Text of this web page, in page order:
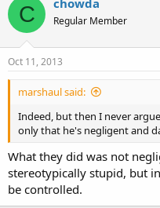
C chowda
Regular Member
Oct 11, 2013
marshaul said:
Indeed, but then I never
only that he's negligent and
What they did was not
stereotypically stupid, but
be controlled.